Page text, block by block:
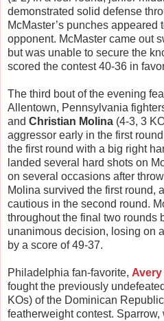
demonstrated solid defense
McMaster’s punches appeared
opponent. McMaster came out
but was unable to secure the
scored the contest 40-36 in
The third bout of the evening
Allentown, Pennsylvania
and Christian Molina (4-3, 3
aggressor early in the first
the first round with a big right
landed several hard shots on
on several occasions after
Molina survived the first round,
cautious in the second round.
throughout the final two rounds
unanimous decision, losing on
by a score of 49-37.
Philadelphia fan-favorite,
fought the previously undefeated
KOs) of the Dominican
featherweight contest.